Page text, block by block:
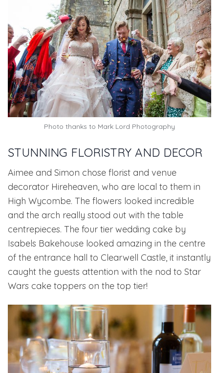
Photo thanks to Mark Lord Photography
STUNNING FLORISTRY AND DECOR
Aimee and Simon chose florist and venue
decorator Hireheaven, who are local to them in
High Wycombe. The flowers looked incredible
and the arch really stood out with the table
centrepieces. The four tier wedding cake by
Isabels Bakehouse looked amazing in the centre
of the entrance hall to Clearwell Castle, it instantly
caught the guests attention with the nod to Star
Wars cake toppers on the top tier!